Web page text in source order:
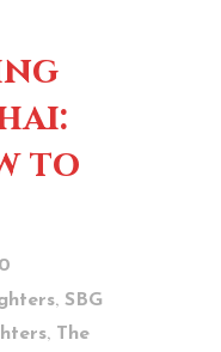
to
0
, SBG
, The